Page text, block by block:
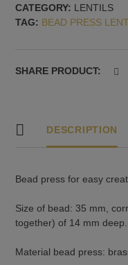
35
mm,
deep
CATEGORY: LENTILS
TAG: BEAD PRESS
SHARE PRODUCT:
DESCRIPTION
Bead press for easy
Size of bead: 35 mm,
together) of 14 mm deep.
Material bead press: